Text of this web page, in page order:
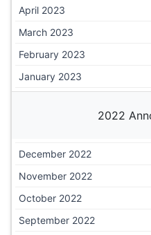
April 2023
March 2023
February 2023
January 2023
2022
December 2022
November 2022
October 2022
September 2022